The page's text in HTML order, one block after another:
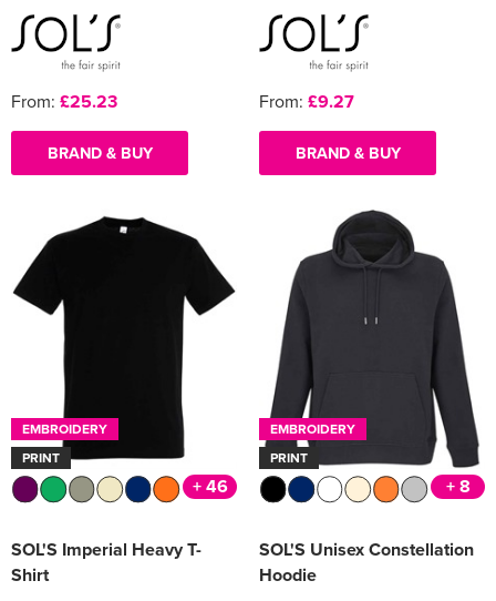
From: £25.23
BRAND & BUY
From: £9.27
BRAND & BUY
EMBROIDERY
PRINT
+ 46
SOL'S Imperial Heavy T-
Shirt
EMBROIDERY
PRINT
+ 8
SOL'S Unisex Constellation
Hoodie